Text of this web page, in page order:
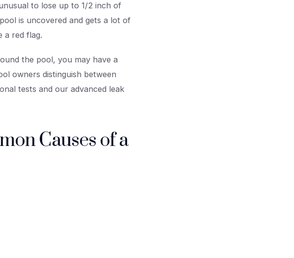
to lose up to 1/2 inch of
is uncovered and gets a lot of
a red flag.
the pool, you may have a
owners distinguish between
tests and our advanced leak
Causes of a